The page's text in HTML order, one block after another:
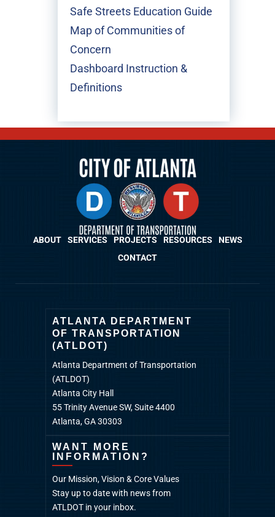
Safe Streets Education Guide
Map of Communities of
Concern
Dashboard Instruction &
Definitions
ABOUT SERVICES PROJECTS RESOURCES
NEWS
CONTACT
ATLANTA DEPARTMENT
OF TRANSPORTATION
(ATLDOT)
Atlanta Department of Transportation
(ATLDOT)
Atlanta City Hall
55 Trinity Avenue SW, Suite 4400
Atlanta, GA 30303
WANT MORE
INFORMATION?
Our Mission, Vision & Core Values
Stay up to date with news from
ATLDOT in your inbox.